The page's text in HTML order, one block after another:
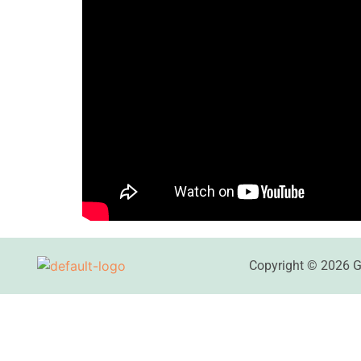
Copyright © 2026